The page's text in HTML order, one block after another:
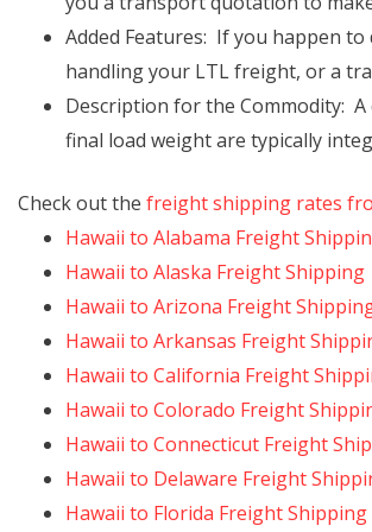
Added Features: If you happen
handling your LTL freight, or a
Description for the Commodity:
final load weight are typically
Check out the freight shipping rates
Hawaii to Alabama Freight
Hawaii to Alaska Freight Shipping
Hawaii to Arizona Freight
Hawaii to Arkansas Freight
Hawaii to California Freight
Hawaii to Colorado Freight
Hawaii to Connecticut Freight
Hawaii to Delaware Freight
Hawaii to Florida Freight Shipping